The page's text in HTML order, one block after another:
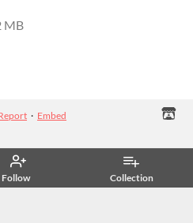
Follow Collection
MB
· Embed